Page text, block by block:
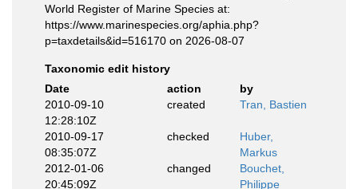
World Register of Marine Species at:
https://www.marinespecies.org/aphia.php?
p=taxdetails&id=516170 on 2026-08-07
Taxonomic edit history
Date
action
by
2010-09-10
12:28:10Z
created Tran, Bastien
2010-09-17
08:35:07Z
checked
Huber,
Markus
2012-01-06
20:45:09Z
changed
Bouchet,
Philippe